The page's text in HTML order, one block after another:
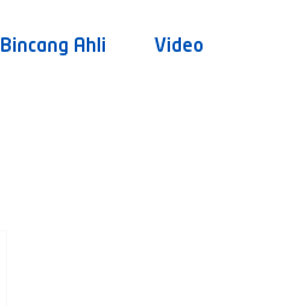
Bincang Ahli Video